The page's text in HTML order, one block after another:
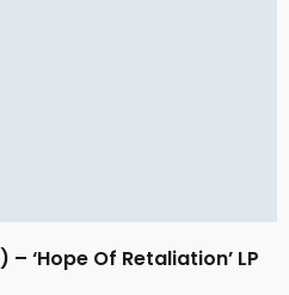
– ‘Hope Of Retaliation’ LP